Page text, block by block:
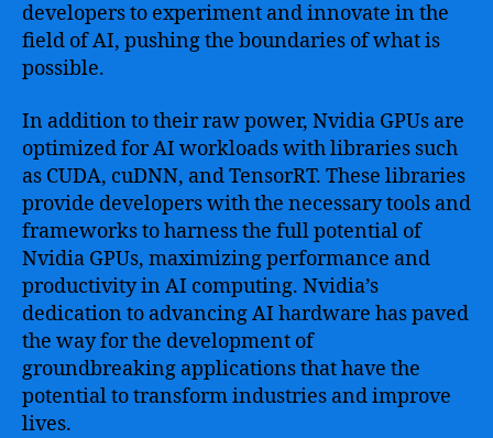
developers to experiment and innovate in the
field of AI, pushing the boundaries of what is
possible.
In addition to their raw power, Nvidia GPUs are
optimized for AI workloads with libraries such
as CUDA, cuDNN, and TensorRT. These libraries
provide developers with the necessary tools and
frameworks to harness the full potential of
Nvidia GPUs, maximizing performance and
productivity in AI computing. Nvidia’s
dedication to advancing AI hardware has paved
the way for the development of
groundbreaking applications that have the
potential to transform industries and improve
lives.